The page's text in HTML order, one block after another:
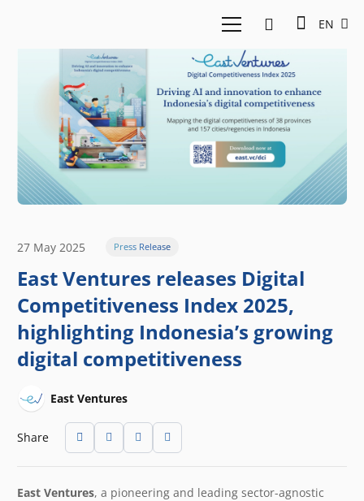
EN
27 May 2025 Press Release
East Ventures releases Digital
Competitiveness Index 2025,
highlighting Indonesia’s growing
digital competitiveness
East Ventures
Share
East Ventures, a pioneering and leading sector-agnostic